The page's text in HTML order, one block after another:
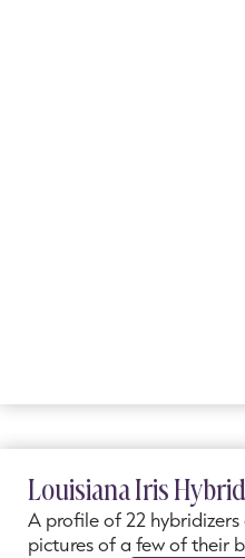
Louisiana Iris
A profile of 22
pictures of a few of their